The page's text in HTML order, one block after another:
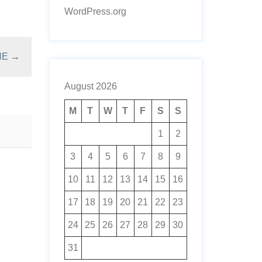
→
WordPress.org
August 2026
M T W T F S S
1 2
3 4 5 6 7 8 9
10 11 12 13 14 15 16
17 18 19 20 21 22 23
24 25 26 27 28 29 30
31